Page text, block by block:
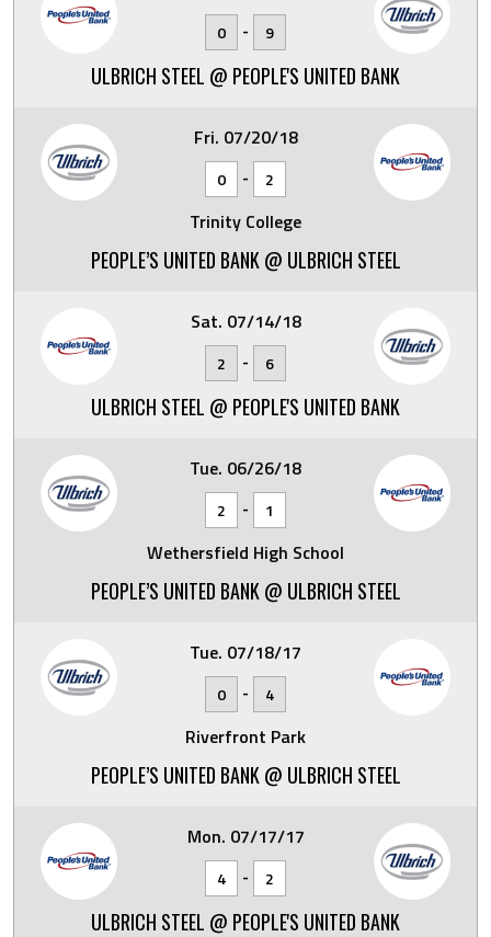
0 - 9
ULBRICH STEEL @ PEOPLE'S UNITED BANK
Fri. 07/20/18
0 - 2
Trinity College
PEOPLE’S UNITED BANK @ ULBRICH STEEL
Sat. 07/14/18
2 - 6
ULBRICH STEEL @ PEOPLE'S UNITED BANK
Tue. 06/26/18
2 - 1
Wethersfield High School
PEOPLE’S UNITED BANK @ ULBRICH STEEL
Tue. 07/18/17
0 - 4
Riverfront Park
PEOPLE’S UNITED BANK @ ULBRICH STEEL
Mon. 07/17/17
4 - 2
ULBRICH STEEL @ PEOPLE'S UNITED BANK